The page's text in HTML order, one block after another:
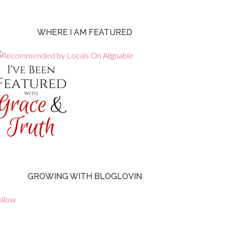
WHERE I AM FEATURED
GROWING WITH BLOGLOVIN